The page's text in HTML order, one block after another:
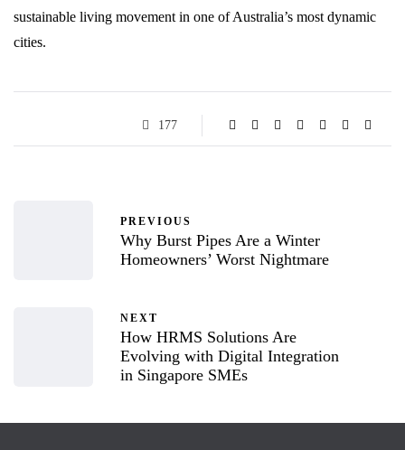
sustainable living movement in one of Australia’s most dynamic
cities.
177
PREVIOUS
Why Burst Pipes Are a Winter
Homeowners’ Worst Nightmare
NEXT
How HRMS Solutions Are
Evolving with Digital Integration
in Singapore SMEs